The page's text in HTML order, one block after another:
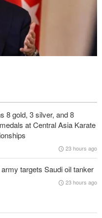
leaders’ decision in
candidate in
8 gold, 3 silver, and 8
at Central Asia Karate
23 hours ago
targets Saudi oil tanker
23 hours ago